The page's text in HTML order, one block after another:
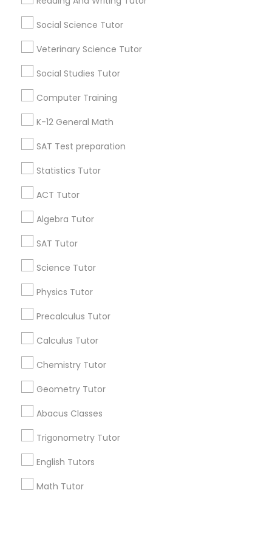
Language Arts Class
Physical Education Lessons
Phlebotomy Classes
Electrocardiogram Classes
Public Speaking Classes
IELTS Tutors
Coding Classes
Medical College Tutors
C Programming Courses
Social Science Tutor
Veterinary Science Tutor
Social Studies Tutor
Computer Training
K-12 General Math
SAT Test preparation
Statistics Tutor
ACT Tutor
Algebra Tutor
SAT Tutor
Science Tutor
Physics Tutor
Precalculus Tutor
Calculus Tutor
Chemistry Tutor
Geometry Tutor
Abacus Classes
Trigonometry Tutor
English Tutors
Math Tutor
Atlanta Metro Area Bay Area
Research Triangle Area
Useful Links
Badge
Find and Post Ads
Get IT Training
Find Events & Tickets
Corporate
+1-512-788-5300
us.sulekha@sulekha.com
Stay Connected
Sulekha App
About us Contact us
Privacy Policy
Advertise with us